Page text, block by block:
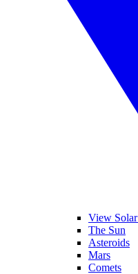
View
The Sun
Asteroids
Mars
Comets